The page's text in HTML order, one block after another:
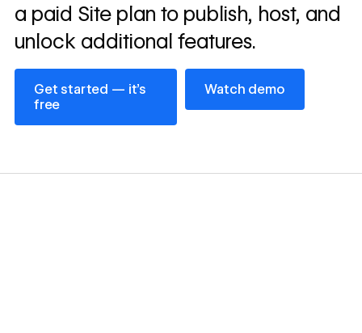
a paid Site plan to publish, host, and
unlock additional features.
Get started — it’s
free
Get started — it’s free
Watch demo
Watch demo